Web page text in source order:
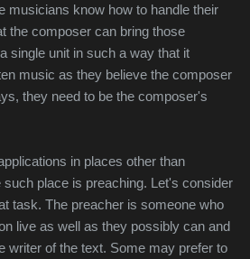
musicians know how to handle their
the composer can bring those
single unit in such a way that it
music as they believe the composer
they need to be the composer's
in places other than
such place is preaching. Let's consider
task. The preacher is someone who
live as well as they possibly can and
writer of the text. Some may prefer to